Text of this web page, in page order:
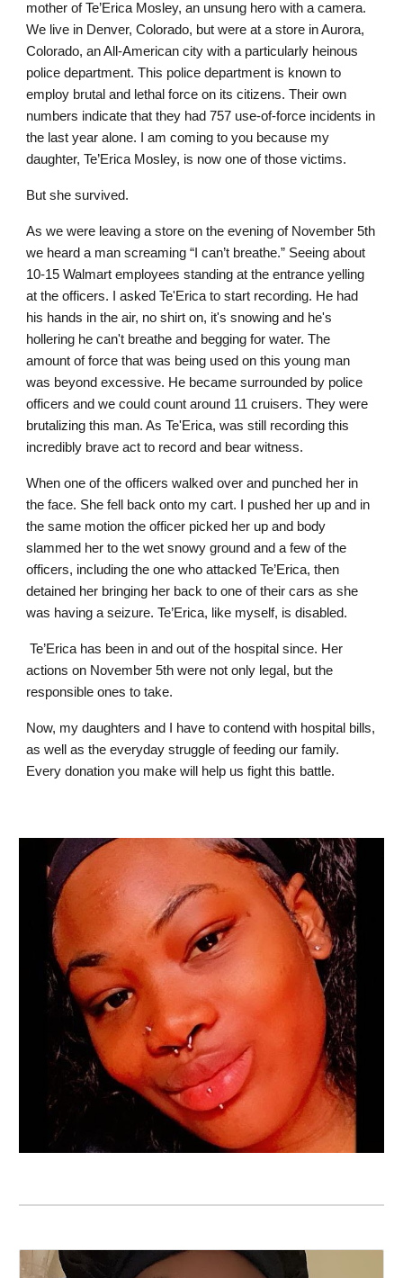
mother of Te’Erica Mosley, an unsung hero with a camera.
We live in Denver, Colorado, but were at a store in Aurora,
Colorado, an All-American city with a particularly heinous
police department. This police department is known to
employ brutal and lethal force on its citizens. Their own
numbers indicate that they had 757 use-of-force incidents in
the last year alone. I am coming to you because my
daughter, Te’Erica Mosley, is now one of those victims.
But she survived.
As we were leaving a store on the evening of November 5th
we heard a man screaming “I can’t breathe.” Seeing about
10-15 Walmart employees standing at the entrance yelling
at the officers. I asked Te'Erica to start recording. He had
his hands in the air, no shirt on, it's snowing and he's
hollering he can't breathe and begging for water. The
amount of force that was being used on this young man
was beyond excessive. He became surrounded by police
officers and we could count around 11 cruisers. They were
brutalizing this man. As Te'Erica, was still recording this
incredibly brave act to record and bear witness.
When one of the officers walked over and punched her in
the face. She fell back onto my cart. I pushed her up and in
the same motion the officer picked her up and body
slammed her to the wet snowy ground and a few of the
officers, including the one who attacked Te’Erica, then
detained her bringing her back to one of their cars as she
was having a seizure. Te’Erica, like myself, is disabled.
Te’Erica has been in and out of the hospital since. Her
actions on November 5th were not only legal, but the
responsible ones to take.
Now, my daughters and I have to contend with hospital bills,
as well as the everyday struggle of feeding our family.
Every donation you make will help us fight this battle.